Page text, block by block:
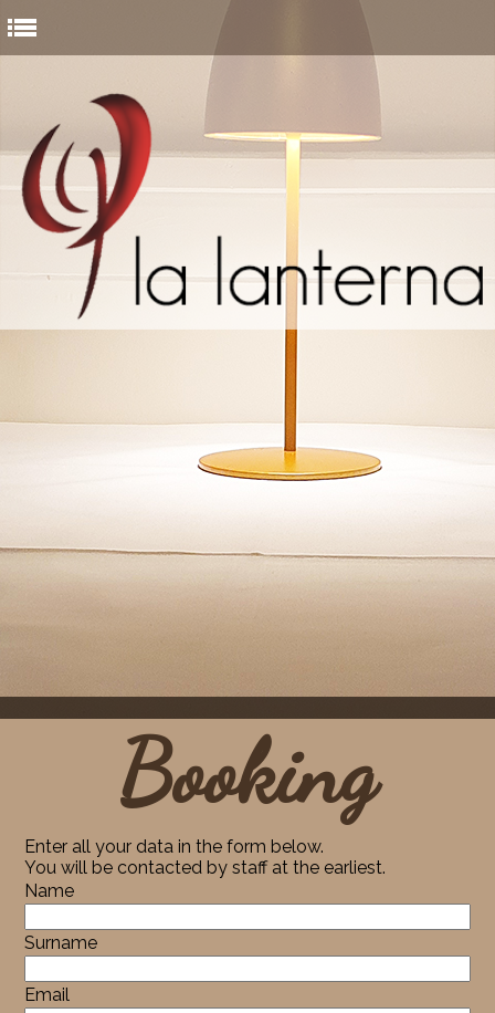
Booking
Enter all your data in the form below.
You will be contacted by staff at the earliest.
Name
Surname
Email